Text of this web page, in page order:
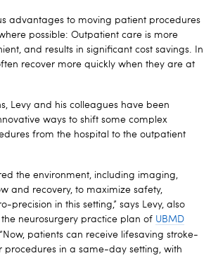
advantages to moving patient procedures
possible: Outpatient care is more
and results in significant cost savings. In
recover more quickly when they are at
Levy and his colleagues have been
ways to shift some complex
from the hospital to the outpatient
the environment, including imaging,
and recovery, to maximize safety,
precision in this setting,” says Levy, also
the neurosurgery practice plan of UBMD
“Now, patients can receive lifesaving stroke-
procedures in a same-day setting, with